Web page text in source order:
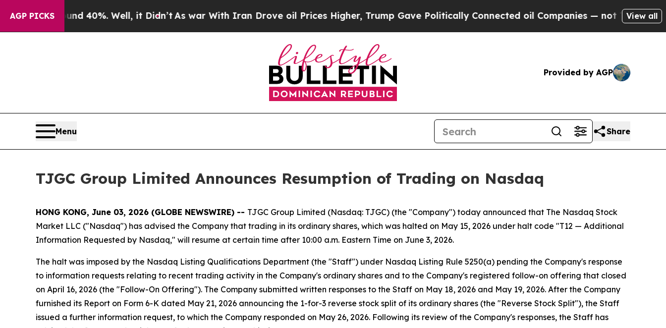
AGP PICKS
Around 40%. Well, it Didn’t As war With Iran Drove oil Prices Higher, Trump Gave Politically Connected oil Companies — not Taxpayers —
View all
Provided by AGP
Menu Share
TJGC Group Limited Announces Resumption of Trading on Nasdaq
HONG KONG, June 03, 2026 (GLOBE NEWSWIRE) -- TJGC Group Limited (Nasdaq: TJGC) (the "Company") today announced that The Nasdaq Stock
Market LLC ("Nasdaq") has advised the Company that trading in its ordinary shares, which was halted on May 15, 2026 under halt code "T12 — Additional
Information Requested by Nasdaq," will resume at certain time after 10:00 a.m. Eastern Time on June 3, 2026.
The halt was imposed by the Nasdaq Listing Qualifications Department (the "Staff") under Nasdaq Listing Rule 5250(a) pending the Company's response
to information requests relating to recent trading activity in the Company's ordinary shares and to the Company's registered follow-on offering that closed
on April 16, 2026 (the "Follow-On Offering"). The Company submitted written responses to the Staff on May 18, 2026 and May 19, 2026. After the Company
furnished its Report on Form 6-K dated May 21, 2026 announcing the 1-for-3 reverse stock split of its ordinary shares (the "Reverse Stock Split"), the Staff
issued a further information request, to which the Company responded on May 26, 2026. Following its review of the Company's responses, the Staff has